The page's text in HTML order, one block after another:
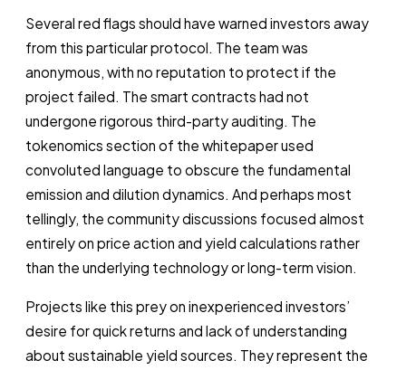
Several red flags should have warned investors away
from this particular protocol. The team was
anonymous, with no reputation to protect if the
project failed. The smart contracts had not
undergone rigorous third-party auditing. The
tokenomics section of the whitepaper used
convoluted language to obscure the fundamental
emission and dilution dynamics. And perhaps most
tellingly, the community discussions focused almost
entirely on price action and yield calculations rather
than the underlying technology or long-term vision.
Projects like this prey on inexperienced investors’
desire for quick returns and lack of understanding
about sustainable yield sources. They represent the